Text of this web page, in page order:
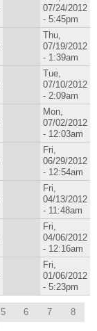
07/24/2012
- 5:45pm
Thu,
07/19/2012
- 1:39am
Tue,
07/10/2012
- 2:09am
Mon,
07/02/2012
- 12:03am
Fri,
06/29/2012
- 12:54am
Fri,
04/13/2012
- 11:48am
Fri,
04/06/2012
- 12:16am
Fri,
01/06/2012
- 5:23pm
5 6 7
8